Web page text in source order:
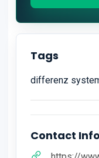
Tags
differenz
Contact Info